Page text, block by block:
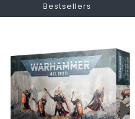
Bestsellers